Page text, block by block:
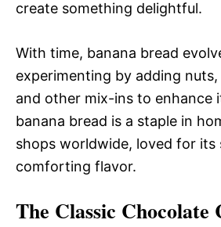
create something delightful.
With time, banana bread
experimenting by adding
and other mix-ins to enhance
banana bread is a staple in
shops worldwide, loved for its
comforting flavor.
The Classic Chocolate